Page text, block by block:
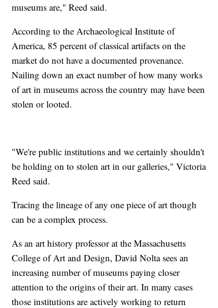
museums are," Reed said.
According to the Archaeological Institute of
America, 85 percent of classical artifacts on the
market do not have a documented provenance.
Nailing down an exact number of how many works
of art in museums across the country may have been
stolen or looted.
"We're public institutions and we certainly shouldn't
be holding on to stolen art in our galleries," Victoria
Reed said.
Tracing the lineage of any one piece of art though
can be a complex process.
As an art history professor at the Massachusetts
College of Art and Design, David Nolta sees an
increasing number of museums paying closer
attention to the origins of their art. In many cases
those institutions are actively working to return